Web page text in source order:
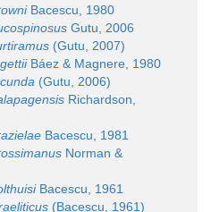
Bacescu, 1980
Gutu, 2006
(Gutu, 2007)
Báez & Magnere, 1980
(Gutu, 2006)
Richardson,
Bacescu, 1981
Norman &
Bacescu, 1961
(Bacescu, 1961)